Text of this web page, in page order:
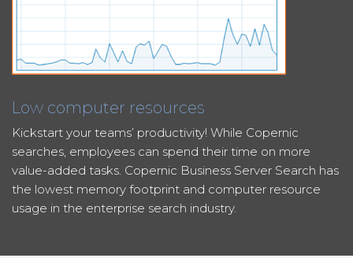
Low computer resources
Kickstart your teams’ productivity! While Copernic
searches, employees can spend their time on more
value-added tasks. Copernic Business Server Search has
the lowest memory footprint and computer resource
usage in the enterprise search industry.